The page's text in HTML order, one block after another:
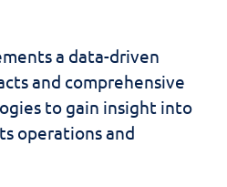
a data-driven
and comprehensive
to gain insight into
operations and